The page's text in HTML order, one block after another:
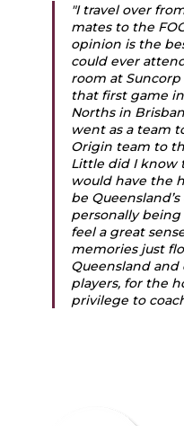
"I travel over
mates to the
opinion is the
could ever
room at
that first game in
Norths in
went as a team
Origin team to
Little did I know
would have the
be
personally being
feel a great
memories just
Queensland
players, for the
privilege to